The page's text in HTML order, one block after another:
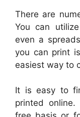
There are
You can
even a
you can print
easiest way to
It is easy to
printed